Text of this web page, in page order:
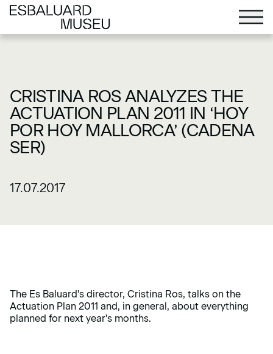
CRISTINA ROS ANALYZES THE
ACTUATION PLAN 2011 IN ‘HOY
POR HOY MALLORCA’ (CADENA
SER)
17.07.2017
The Es Baluard's director, Cristina Ros, talks on the
Actuation Plan 2011 and, in general, about everything
planned for next year's months.